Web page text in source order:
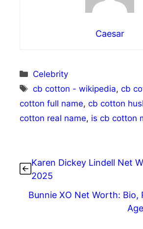
Caesar
Categories
Celebrity
Tags
cb cotton - wikipedia,cb
cotton full name, cb cotton
cotton real name, is cb cotton
Karen Dickey Lindell Net
2025
Bunnie XO Net Worth: Bio,